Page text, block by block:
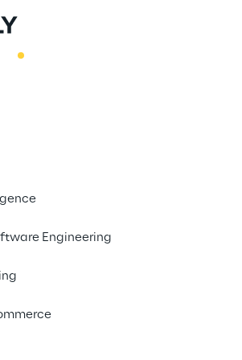
Engineering
Hypervsn
holograms are the